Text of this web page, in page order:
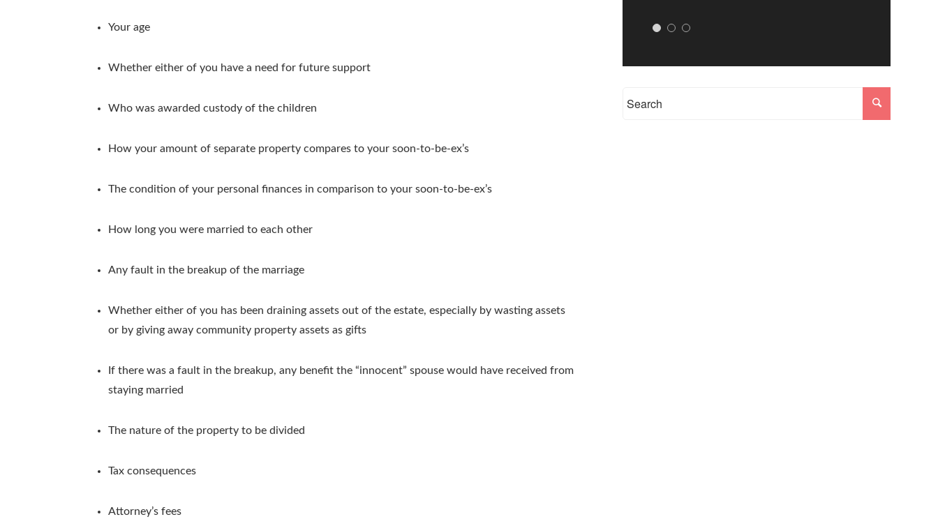
Your age
Whether either of you have a need for future support
Who was awarded custody of the children
How your amount of separate property compares to your soon-to-be-ex’s
The condition of your personal finances in comparison to your soon-to-be-ex’s
How long you were married to each other
Any fault in the breakup of the marriage
Whether either of you has been draining assets out of the estate, especially by wasting assets
or by giving away community property assets as gifts
If there was a fault in the breakup, any benefit the “innocent” spouse would have received from
staying married
The nature of the property to be divided
Tax consequences
Attorney’s fees